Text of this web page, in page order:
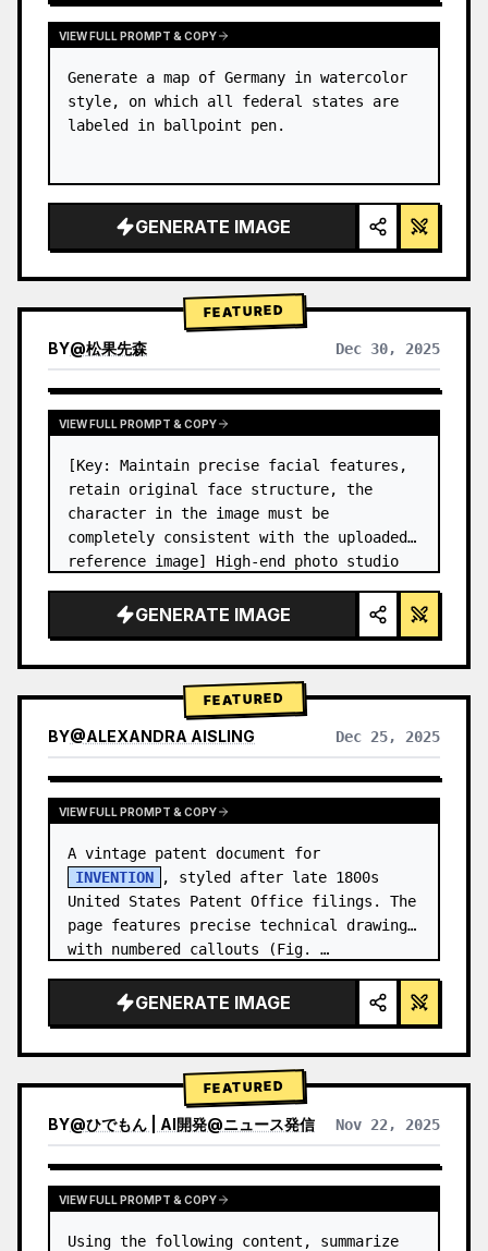
VIEW FULL PROMPT & COPY
Generate a map of Germany in watercolor
style, on which all federal states are
labeled in ballpoint pen.
GENERATE IMAGE
FEATURED
BY@松果先森 Dec 30, 2025
VIEW FULL PROMPT & COPY
[Key: Maintain precise facial features,
retain original face structure, the
character in the image must be
completely consistent with the uploaded
reference image] High-end photo studio
Blue background): The character wears…
GENERATE IMAGE
FEATURED
BY@ALEXANDRA AISLING Dec 25, 2025
VIEW RESULTS FROM OTHER MODELS
VIEW FULL PROMPT & COPY
INVENTION
, styled after late 1800s
United States Patent Office filings. The
page features precise technical drawings
with numbered callouts (Fig. …
GENERATE IMAGE
FEATURED
BY@ひでもん | AI開発@ニュース発信 Nov 22, 2025
VIEW RESULTS FROM OTHER MODELS
VIEW FULL PROMPT & COPY
Using the following content, summarize